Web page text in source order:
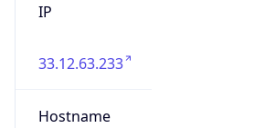
IP
33.12.63.233
Hostname